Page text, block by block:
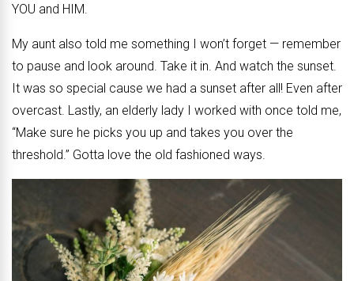
YOU and HIM.
My aunt also told me something I won’t forget — remember
to pause and look around. Take it in. And watch the sunset.
It was so special cause we had a sunset after all! Even after
overcast. Lastly, an elderly lady I worked with once told me,
“Make sure he picks you up and takes you over the
threshold.” Gotta love the old fashioned ways.